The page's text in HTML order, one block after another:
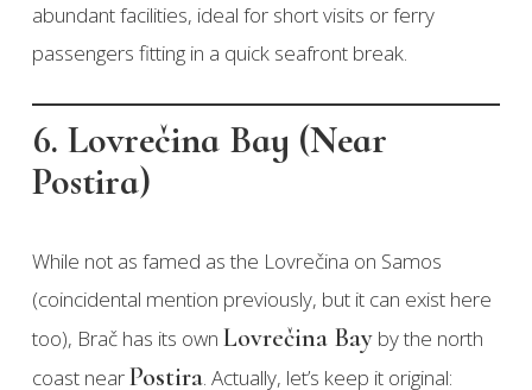
abundant facilities, ideal for short visits or ferry
passengers fitting in a quick seafront break.
6. Lovrečina Bay (Near
Postira)
While not as famed as the Lovrečina on Samos
(coincidental mention previously, but it can exist here
too), Brač has its own Lovrečina Bayby the north
coast nearPostira. Actually, let’s keep it original: